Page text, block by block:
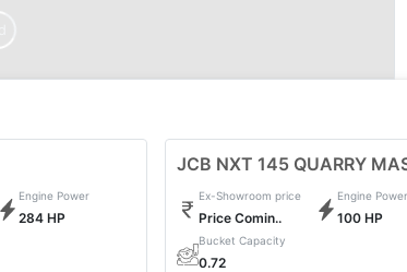
Engine Power
284 HP
JCB NXT 145 QUARRY
Ex-Showroom price
Price Comin..
Engine Power
100 HP
Bucket Capacity
0.72